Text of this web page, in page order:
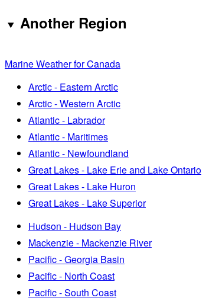
Another Region
Marine Weather for Canada
Arctic - Eastern Arctic
Arctic - Western Arctic
Atlantic - Labrador
Atlantic - Maritimes
Atlantic - Newfoundland
Great Lakes - Lake Erie and Lake Ontario
Great Lakes - Lake Huron
Great Lakes - Lake Superior
Hudson - Hudson Bay
Mackenzie - Mackenzie River
Pacific - Georgia Basin
Pacific - North Coast
Pacific - South Coast